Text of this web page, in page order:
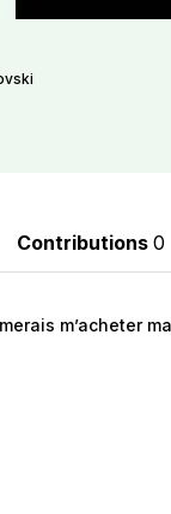
Contributions 0
m’acheter